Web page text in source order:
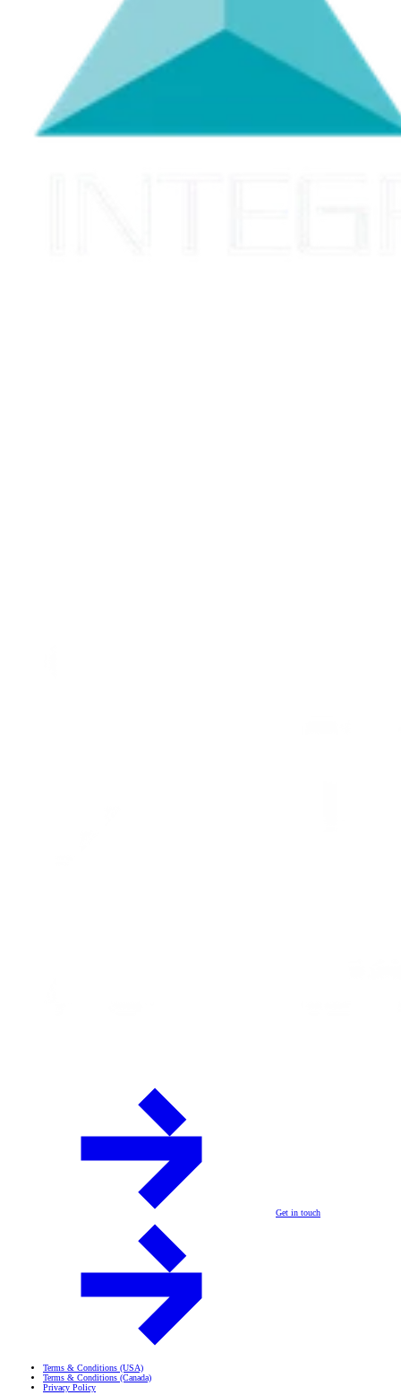
Get in touch
Terms & Conditions (USA)
Terms & Conditions (Canada)
Privacy Policy